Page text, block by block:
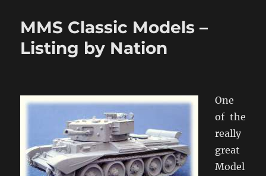
Armour
MMS Classic Models –
Listing by Nation
One
of the
really
great
Model